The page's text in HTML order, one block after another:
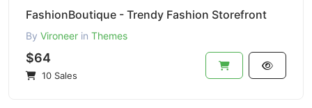
FashionBoutique - Trendy Fashion Storefront
By Vironeer in Themes
$64
10 Sales